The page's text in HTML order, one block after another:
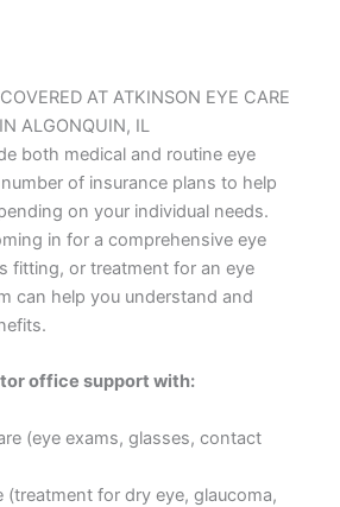
AT ATKINSON EYE CARE
IN ALGONQUIN, IL
both medical and routine eye
of insurance plans to help
on your individual needs.
in for a comprehensive eye
fitting, or treatment for an eye
can help you understand and
office support with:
(eye exams, glasses, contact
(treatment for dry eye, glaucoma,